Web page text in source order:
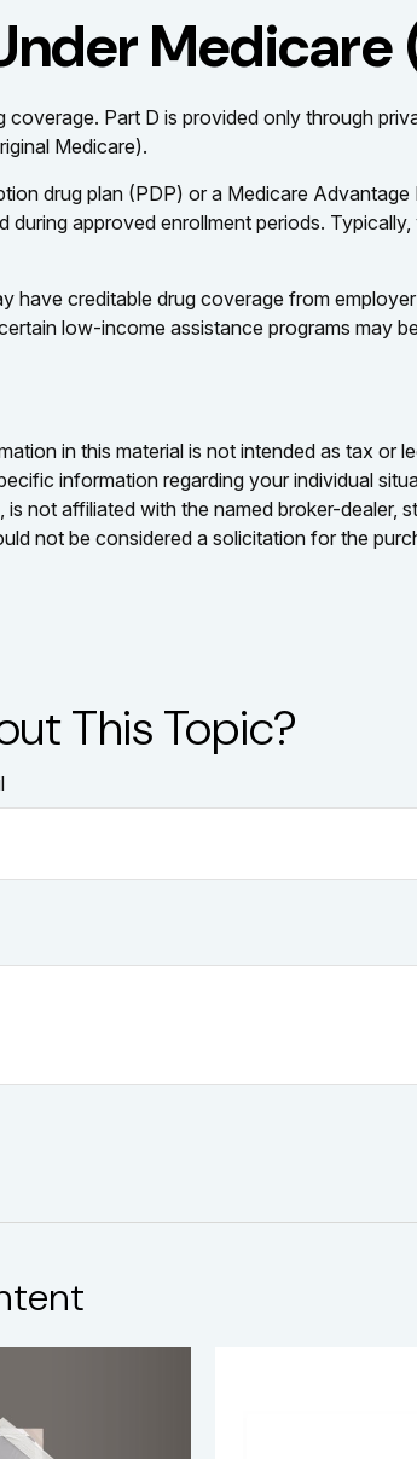
Medicare
Part D is provided only through
Medicare).
drug plan (PDP) or a Medicare
approved enrollment periods.
have creditable drug coverage from
low-income assistance programs may
in this material is not intended as tax or
information regarding your individual
not affiliated with the named broker-dealer,
not be considered a solicitation for the
This Topic?